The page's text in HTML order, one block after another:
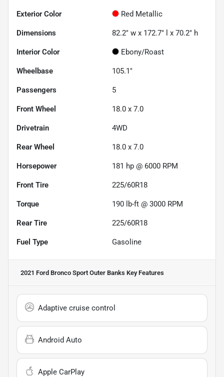
Exterior Color Red Metallic
Dimensions 82.2" w x 172.7" l x 70.2" h
Interior Color Ebony/Roast
Wheelbase 105.1"
Passengers 5
Front Wheel 18.0 x 7.0
Drivetrain 4WD
Rear Wheel 18.0 x 7.0
Horsepower 181 hp @ 6000 RPM
Front Tire 225/60R18
Torque 190 lb-ft @ 3000 RPM
Rear Tire 225/60R18
Fuel Type Gasoline
2021 Ford Bronco Sport Outer Banks Key Features
Adaptive cruise control
Android Auto
Apple CarPlay